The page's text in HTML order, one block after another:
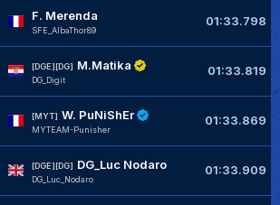
F. Merenda
SFE_AlbaThor89
01:33.798
[DGE][DG] M.Matika
DG_Digit
01:33.819
[MYT] W. PuNiShEr
MYTEAM-Punisher
01:33.869
[DGE][DG] DG_Luc Nodaro
DG_Luc_Nodaro
01:33.909